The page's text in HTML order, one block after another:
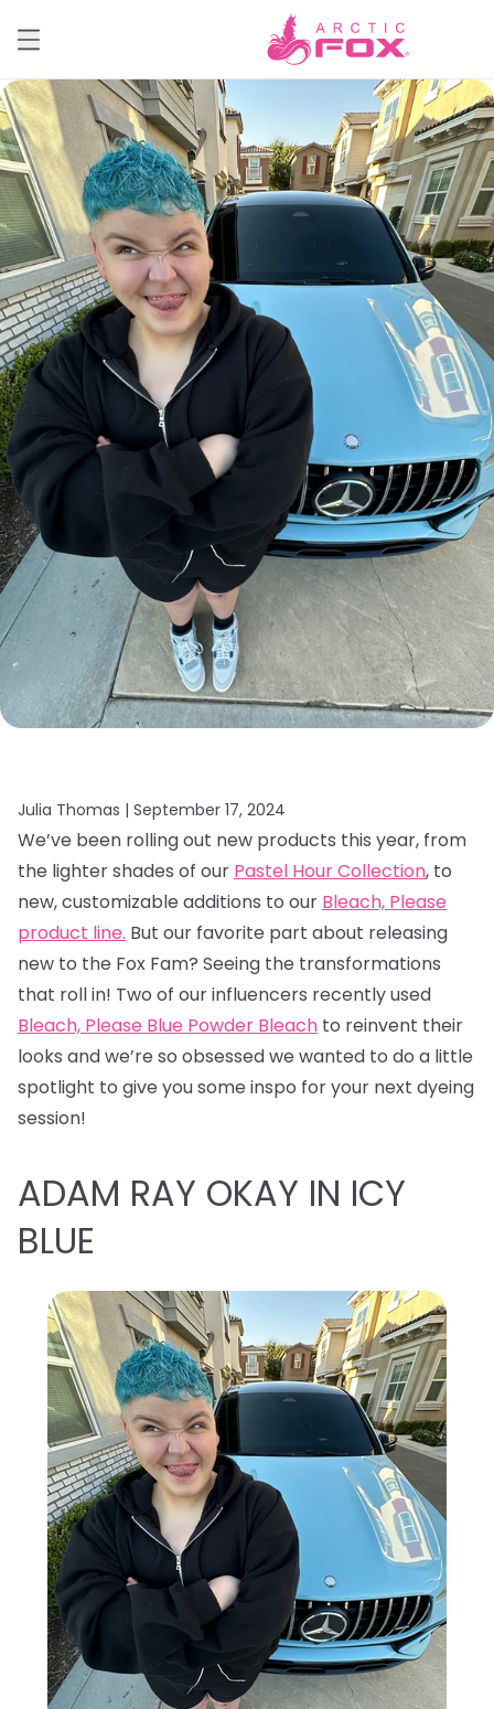
Julia Thomas | September 17, 2024
We’ve been rolling out new products this year, from
the lighter shades of our Pastel Hour Collection, to
new, customizable additions to our Bleach, Please
product line. But our favorite part about releasing
new to the Fox Fam? Seeing the transformations
that roll in! Two of our influencers recently used
Bleach, Please Blue Powder Bleach to reinvent their
looks and we’re so obsessed we wanted to do a little
spotlight to give you some inspo for your next dyeing
session!
ADAM RAY OKAY IN ICY
BLUE